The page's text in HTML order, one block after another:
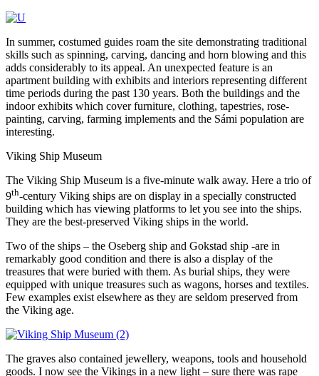
In summer, costumed guides roam the site demonstrating traditional
skills such as spinning, carving, dancing and horn blowing and this
adds considerably to its appeal. An unexpected feature is an
apartment building with exhibits and interiors representing different
time periods during the past 130 years. Both the buildings and the
indoor exhibits which cover furniture, clothing, tapestries, rose-
painting, carving, farming implements and the Sámi population are
interesting.
Viking Ship Museum
The Viking Ship Museum is a five-minute walk away. Here a trio of
9th-century Viking ships are on display in a specially constructed
building which has viewing platforms to let you see into the ships.
They are the best-preserved Viking ships in the world.
Two of the ships – the Oseberg ship and Gokstad ship -are in
remarkably good condition and there is also a display of the
treasures that were buried with them. As burial ships, they were
equipped with unique treasures such as wagons, horses and textiles.
Few examples exist elsewhere as they are seldom preserved from
the Viking age.
The graves also contained jewellery, weapons, tools and household
goods. I now see the Vikings in a new light – sure there was rape